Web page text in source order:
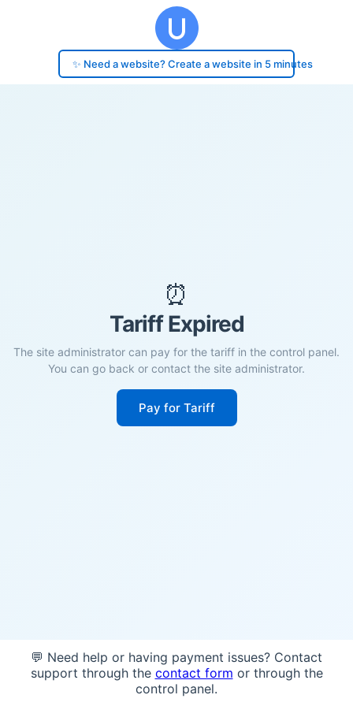
✨ Need a website? Create a website in 5 minutes
⏰
Tariff Expired
The site administrator can pay for the tariff in the control panel.
You can go back or contact the site administrator.
Pay for Tariff
💬 Need help or having payment issues? Contact
support through the contact form or through the
control panel.